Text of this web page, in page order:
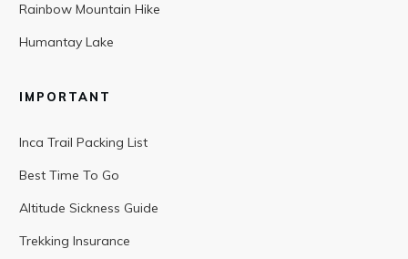
Rainbow Mountain Hike
Humantay Lake
IMPORTANT
Inca Trail Packing List
Best Time To Go
Altitude Sickness Guide
Trekking Insurance